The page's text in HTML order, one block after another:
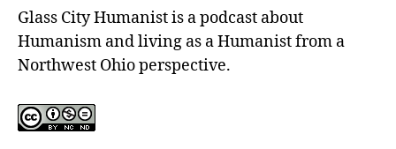
Glass City Humanist is a podcast about
Humanism and living as a Humanist from a
Northwest Ohio perspective.